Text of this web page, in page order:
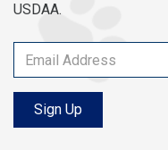
USDAA.
Sign Up